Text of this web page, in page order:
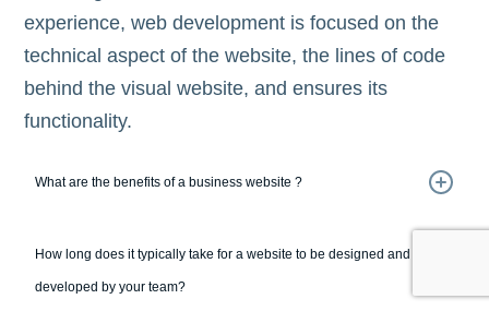
experience, web development is focused on the
technical aspect of the website, the lines of code
behind the visual website, and ensures its
functionality.
What are the benefits of a business website ?
How long does it typically take for a website to be designed and
developed by your team?